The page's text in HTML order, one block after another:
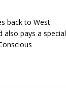
back to West
also pays a special